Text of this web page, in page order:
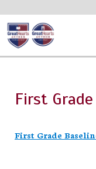
Skip
to
main
First
First Grade